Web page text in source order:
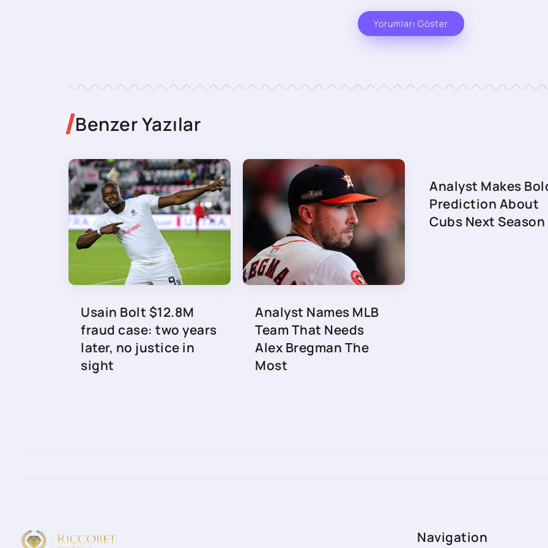
Yorumları Göster
Benzer Yazılar
Usain Bolt $12.8M
fraud case: two years
later, no justice in
sight
Analyst Names MLB
Team That Needs
Alex Bregman The
Most
Analyst Makes
Prediction About
Cubs Next Season
Navigation